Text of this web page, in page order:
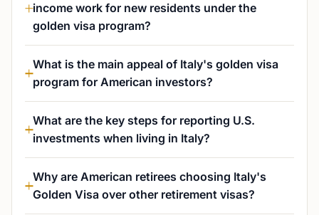
income work for new residents under the
golden visa program?
What is the main appeal of Italy's golden visa
program for American investors?
What are the key steps for reporting U.S.
investments when living in Italy?
Why are American retirees choosing Italy's
Golden Visa over other retirement visas?